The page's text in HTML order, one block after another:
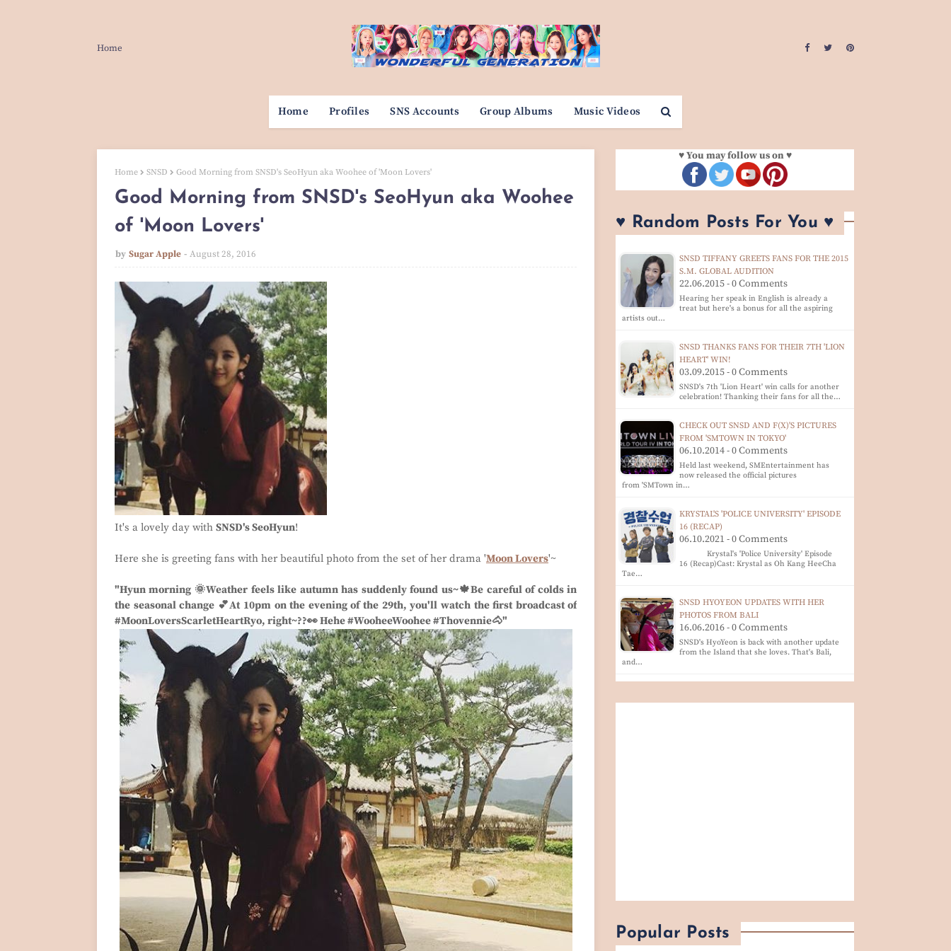
Home
Home Profiles SNS Accounts Group Albums Music Videos
Home SNSD Good Morning from SNSD's SeoHyun aka Woohee of 'Moon Lovers'
Good Morning from SNSD's SeoHyun aka Woohee
of 'Moon Lovers'
by Sugar Apple August 28, 2016
It's a lovely day with SNSD's SeoHyun!
Here she is greeting fans with her beautiful photo from the set of her drama 'Moon Lovers'~
"Hyun morning 🌞Weather feels like autumn has suddenly found us~🍁Be careful of colds in
the seasonal change 💕At 10pm on the evening of the 29th, you'll watch the first broadcast of
#MoonLoversScarletHeartRyo, right~??👀 Hehe #WooheeWoohee #Thovennie🐴"
♥ You may follow us on ♥
♥ Random Posts For You ♥
SNSD TIFFANY GREETS FANS FOR THE 2015
S.M. GLOBAL AUDITION
22.06.2015 - 0 Comments
Hearing her speak in English is already a
treat but here's a bonus for all the aspiring
artists out…
SNSD THANKS FANS FOR THEIR 7TH 'LION
HEART' WIN!
03.09.2015 - 0 Comments
SNSD's 7th 'Lion Heart' win calls for another
celebration! Thanking their fans for all the…
CHECK OUT SNSD AND F(X)'S PICTURES
FROM 'SMTOWN IN TOKYO'
06.10.2014 - 0 Comments
Held last weekend, SMEntertainment has
now released the official pictures
from 'SMTown in…
KRYSTAL'S 'POLICE UNIVERSITY' EPISODE
16 (RECAP)
06.10.2021 - 0 Comments
Krystal's 'Police University' Episode
16 (Recap)Cast: Krystal as Oh Kang HeeCha
Tae…
SNSD HYOYEON UPDATES WITH HER
PHOTOS FROM BALI
16.06.2016 - 0 Comments
SNSD's HyoYeon is back with another update
from the Island that she loves. That's Bali,
and…
Popular Posts